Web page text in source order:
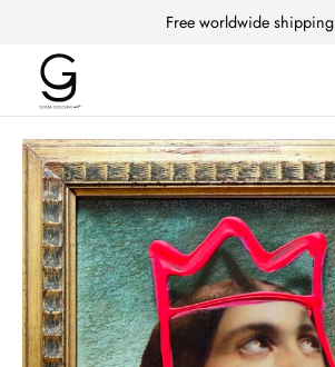
Free worldwide shipping